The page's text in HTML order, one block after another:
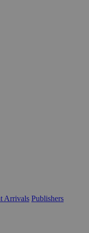
Arrivals Publishers